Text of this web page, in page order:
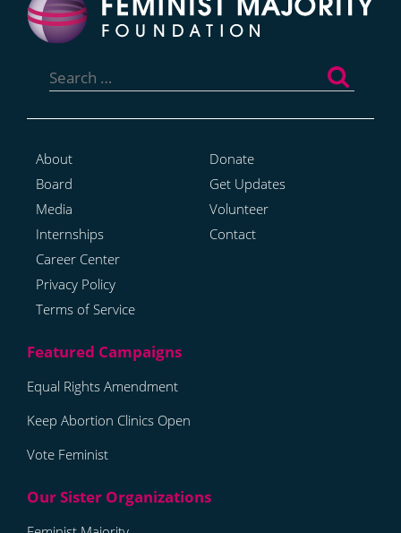
for:
About
Board
Media
Internships
Career Center
Privacy Policy
Terms of Service
Donate
Get Updates
Volunteer
Contact
Equal Rights Amendment
Keep Abortion Clinics Open
Vote Feminist